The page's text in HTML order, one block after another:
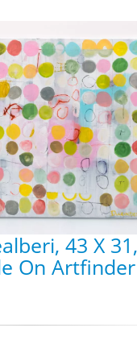
43 X 31,
On Artfinder